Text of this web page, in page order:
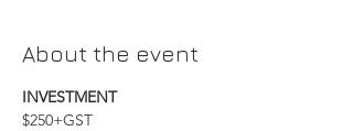
About the event
INVESTMENT
$250+GST